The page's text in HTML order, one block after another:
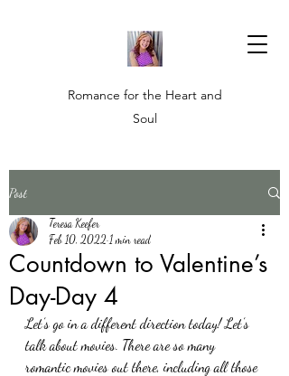
Romance for the Heart and
Soul
Post
Countdown to Valentine’s
Day-Day 4
Teresa Keefer
Feb 10, 2022 1 min read
Let’s go in a different direction today! Let’s
talk about movies. There are so many
romantic movies out there, including all those